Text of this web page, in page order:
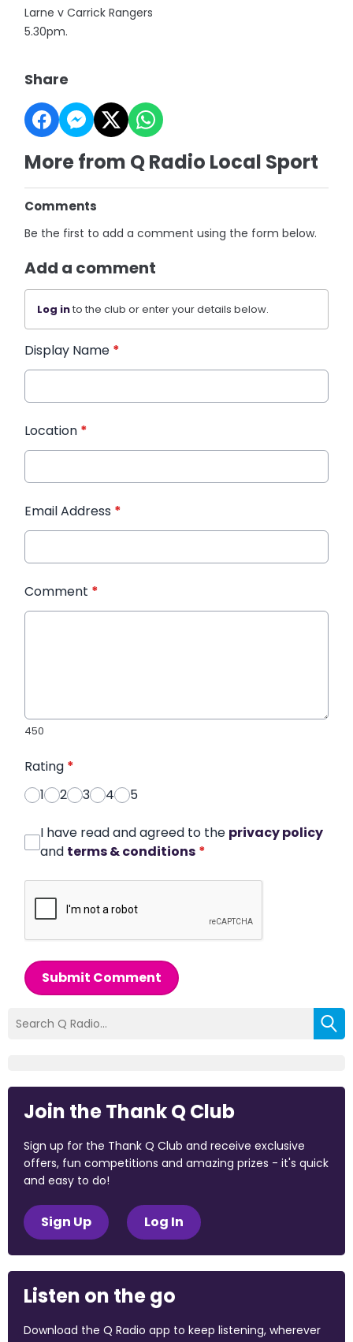
Larne v Carrick Rangers
5.30pm.
Share
More from Q Radio Local Sport
Comments
Be the first to add a comment using the form below.
Add a comment
Log into the club or enter your details below.
Display Name *
Location *
Email Address *
Comment *
450
Rating *
1
2 3 4 5
I have read and agreed to the privacy policy
and terms & conditions *
Submit Comment
Join the Thank Q Club
Sign up for the Thank Q Club and receive exclusive
offers, fun competitions and amazing prizes - it's quick
and easy to do!
Sign Up Log In
Listen on the go
Download the Q Radio app to keep listening, wherever